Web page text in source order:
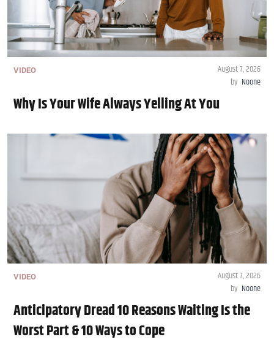
VIDEO
August 7, 2026
by Noone
Why Is Your Wife Always Yelling At You
VIDEO
August 7, 2026
by Noone
Anticipatory Dread 10 Reasons Waiting Is the
Worst Part & 10 Ways to Cope